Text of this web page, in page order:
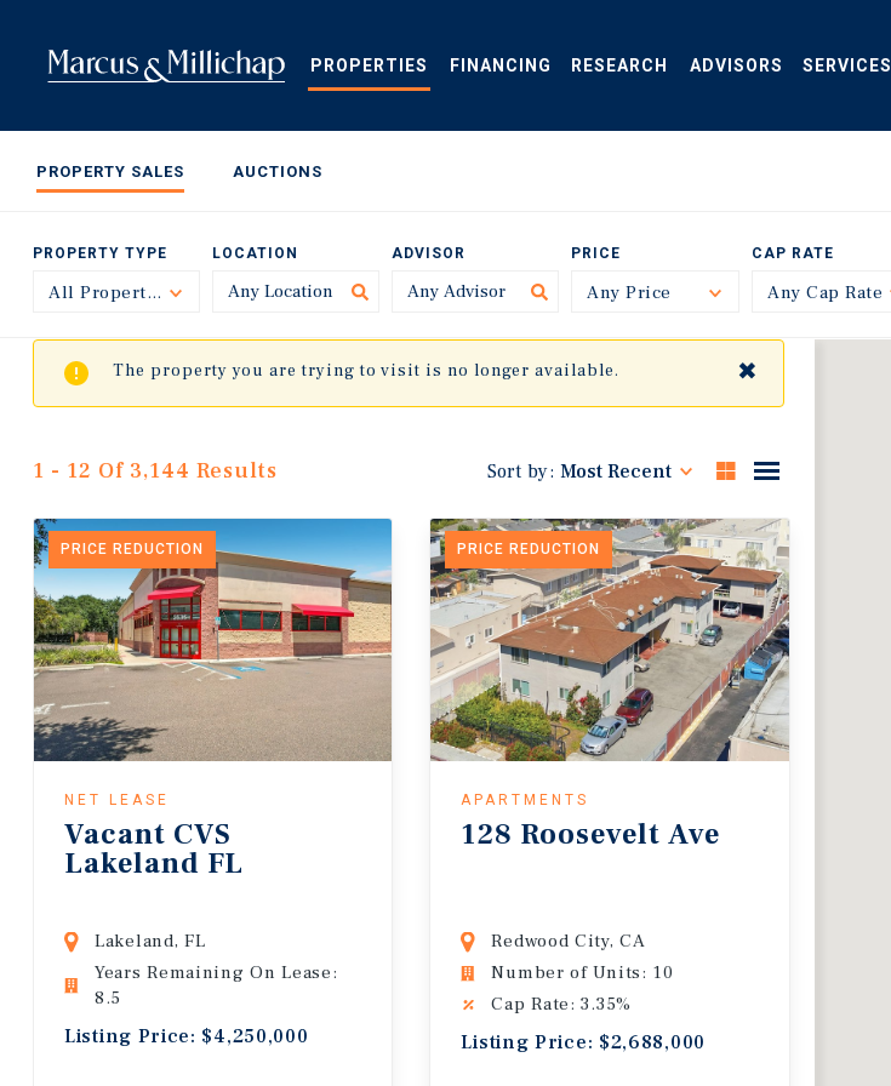
content
PROPERTIES FINANCING RESEARCH ADVISORS SERVICES
PROPERTY SALES AUCTIONS
PROPERTY TYPE
All Property TypesToggle
LOCATION ADVISOR PRICE
Any Price Toggle
CAP RATE
Any Cap Rate
The property you are trying to visit is no longer available. ✖
1 - 12 Of 3,144 Results Sort by: Most Recent
PRICE REDUCTION
NET LEASE
Vacant CVS
Lakeland FL
Lakeland, FL
Years Remaining On Lease:
8.5
Listing Price: $4,250,000
PRICE REDUCTION
APARTMENTS
128 Roosevelt Ave
Redwood City, CA
Number of Units: 10
Cap Rate: 3.35%
Listing Price: $2,688,000